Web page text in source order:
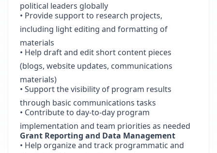
political leaders globally
• Provide support to research projects,
including light editing and formatting of
materials
• Help draft and edit short content pieces
(blogs, website updates, communications
materials)
• Support the visibility of program results
through basic communications tasks
• Contribute to day-to-day program
implementation and team priorities as needed
Grant Reporting and Data Management
• Help organize and track programmatic and